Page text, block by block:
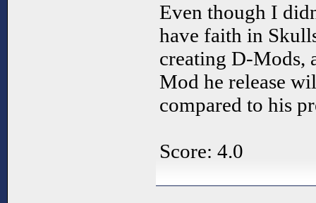
Even though I
have faith in
creating D-Mods,
Mod he release
compared to his
Score: 4.0